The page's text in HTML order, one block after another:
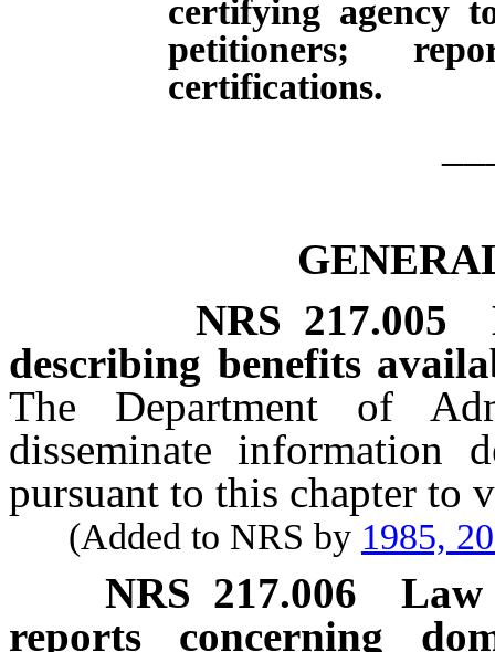
certifying agency
petitioners;
certifications.
NRS 217.005
describing benefits
The Department of
disseminate information
pursuant to this chapter to
(Added to NRS by 1985,
NRS 217.006
Law
reports concerning